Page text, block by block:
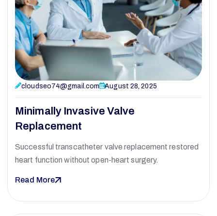
cloudseo74@gmail.com August 28, 2025
Minimally Invasive Valve
Replacement
Successful transcatheter valve replacement restored
heart function without open-heart surgery.
Read More